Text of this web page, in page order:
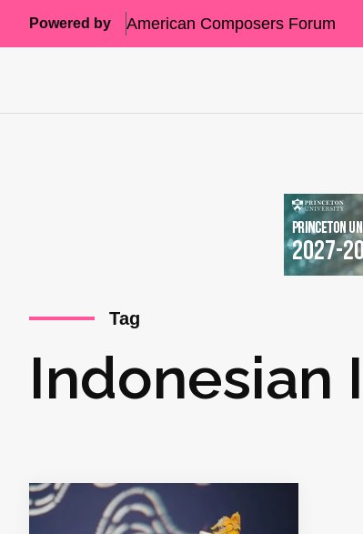
Powered by American Composers Forum
Tag
Indonesian